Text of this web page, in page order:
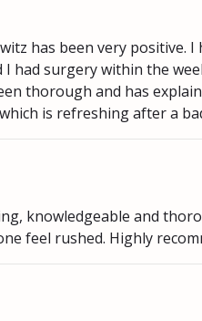
has been very positive.
had surgery within the
thorough and has
is refreshing after a
knowledgeable and
feel rushed. Highly